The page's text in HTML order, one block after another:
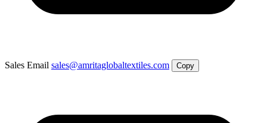
Sales Email sales@amritaglobaltextiles.com Copy